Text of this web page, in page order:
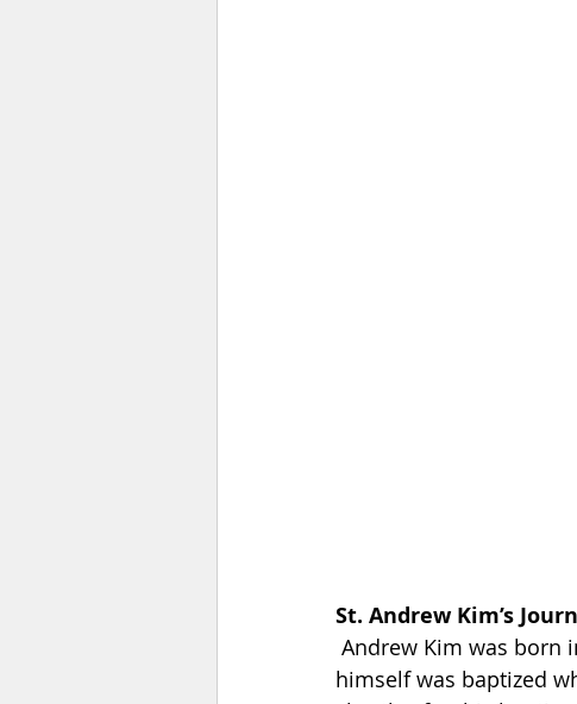
St. Andrew Kim’s
himself was baptized